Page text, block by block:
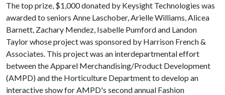
The top prize, $1,000 donated by Keysight Technologies was
awarded to seniors Anne Laschober, Arielle Williams, Alicea
Barnett, Zachary Mendez, Isabelle Pumford and Landon
Taylor whose project was sponsored by Harrison French &
Associates. This project was an interdepartmental effort
between the Apparel Merchandising/Product Development
(AMPD) and the Horticulture Department to develop an
interactive show for AMPD's second annual Fashion